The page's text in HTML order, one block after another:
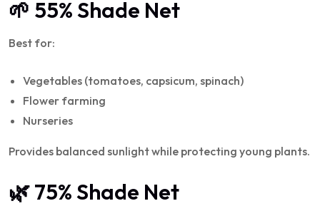
🌱 55% Shade Net
Best for:
Vegetables (tomatoes, capsicum, spinach)
Flower farming
Nurseries
Provides balanced sunlight while protecting young plants.
🌿 75% Shade Net